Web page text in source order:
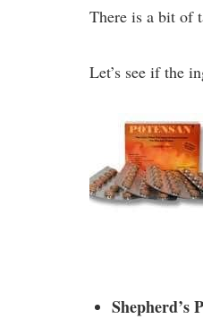
There is a bit of
Let’s see if the
Shepherd’s